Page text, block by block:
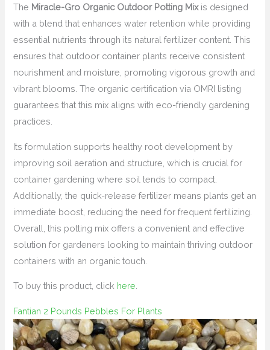
The Miracle-Gro Organic Outdoor Potting Mixis designed
with a blend that enhances water retention while providing
essential nutrients through its natural fertilizer content. This
ensures that outdoor container plants receive consistent
nourishment and moisture, promoting vigorous growth and
vibrant blooms. The organic certification via OMRI listing
guarantees that this mix aligns with eco-friendly gardening
practices.
Its formulation supports healthy root development by
improving soil aeration and structure, which is crucial for
container gardening where soil tends to compact.
Additionally, the quick-release fertilizer means plants get an
immediate boost, reducing the need for frequent fertilizing.
Overall, this potting mix offers a convenient and effective
solution for gardeners looking to maintain thriving outdoor
containers with an organic touch.
To buy this product, click here
Fantian 2 Pounds Pebbles For Plants